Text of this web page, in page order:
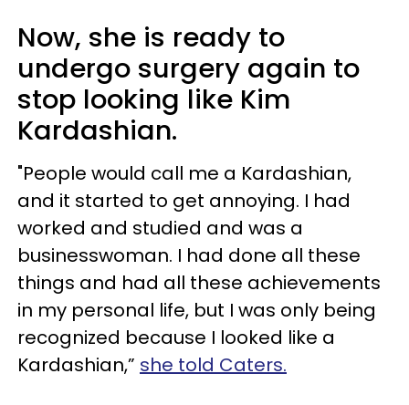
Now, she is ready to
undergo surgery again to
stop looking like Kim
Kardashian.
"People would call me a Kardashian,
and it started to get annoying. I had
worked and studied and was a
businesswoman. I had done all these
things and had all these achievements
in my personal life, but I was only being
recognized because I looked like a
Kardashian,” she told Caters.